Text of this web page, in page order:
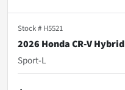
Stock # H5521
2026 Honda CR-V Hybrid
Sport-L